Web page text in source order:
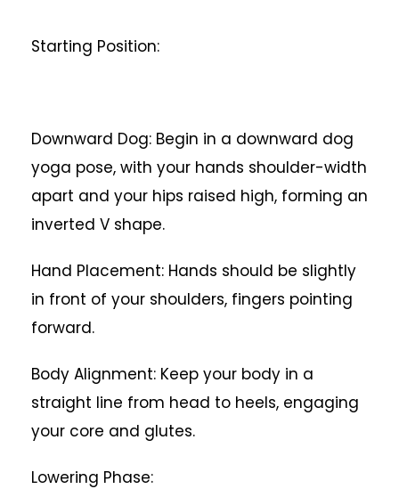
Starting Position:
Downward Dog: Begin in a downward dog
yoga pose, with your hands shoulder-width
apart and your hips raised high, forming an
inverted V shape.
Hand Placement: Hands should be slightly
in front of your shoulders, fingers pointing
forward.
Body Alignment: Keep your body in a
straight line from head to heels, engaging
your core and glutes.
Lowering Phase: